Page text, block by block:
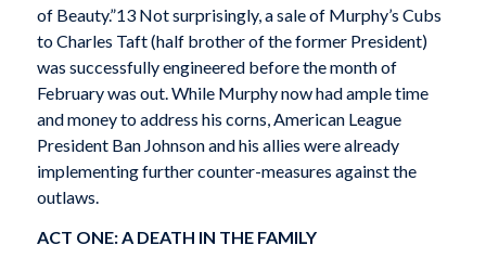
of Beauty.”13 Not surprisingly, a sale of Murphy’s Cubs
to Charles Taft (half brother of the former President)
was successfully engineered before the month of
February was out. While Murphy now had ample time
and money to address his corns, American League
President Ban Johnson and his allies were already
implementing further counter-measures against the
outlaws.
ACT ONE: A DEATH IN THE FAMILY